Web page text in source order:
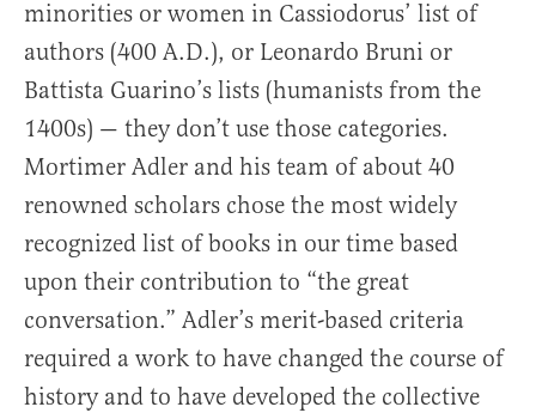
minorities or women in Cassiodorus’ list of
authors (400 A.D.), or Leonardo Bruni or
Battista Guarino’s lists (humanists from the
1400s) — they don’t use those categories.
Mortimer Adler and his team of about 40
renowned scholars chose the most widely
recognized list of books in our time based
upon their contribution to “the great
conversation.” Adler’s merit-based criteria
required a work to have changed the course of
history and to have developed the collective